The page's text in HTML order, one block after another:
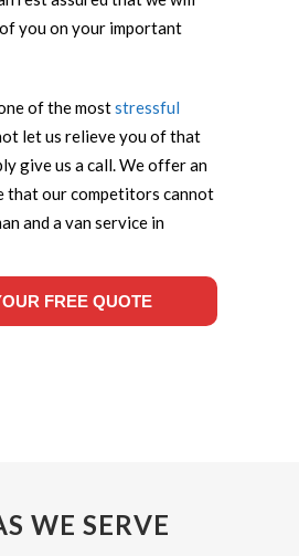
you on your important
of the moststressful
let us relieve you of that
give us a call. We offer an
that our competitors cannot
and a van service in
FREE QUOTE
WE SERVE